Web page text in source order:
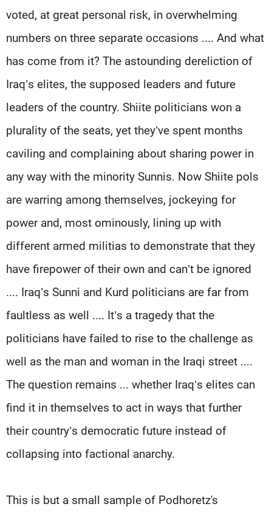
voted, at great personal risk, in overwhelming
numbers on three separate occasions .... And what
has come from it? The astounding dereliction of
Iraq’s elites, the supposed leaders and future
leaders of the country. Shiite politicians won a
plurality of the seats, yet they’ve spent months
caviling and complaining about sharing power in
any way with the minority Sunnis. Now Shiite pols
are warring among themselves, jockeying for
power and, most ominously, lining up with
different armed militias to demonstrate that they
have firepower of their own and can’t be ignored
.... Iraq’s Sunni and Kurd politicians are far from
faultless as well .... It’s a tragedy that the
politicians have failed to rise to the challenge as
well as the man and woman in the Iraqi street ....
The question remains ... whether Iraq’s elites can
find it in themselves to act in ways that further
their country’s democratic future instead of
collapsing into factional anarchy.
This is but a small sample of Podhoretz's